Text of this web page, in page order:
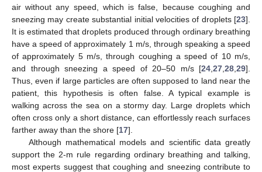
air without any speed, which is false, because coughing and
sneezing may create substantial initial velocities of droplets [23].
It is estimated that droplets produced through ordinary breathing
have a speed of approximately 1 m/s, through speaking a speed
of approximately 5 m/s, through coughing a speed of 10 m/s,
and through sneezing a speed of 20–50 m/s [24 27 28 29].
Thus, even if large particles are often supposed to land near the
patient, this hypothesis is often false. A typical example is
walking across the sea on a stormy day. Large droplets which
often cross only a short distance, can effortlessly reach surfaces
farther away than the shore [17].
Although mathematical models and scientific data greatly
support the 2-m rule regarding ordinary breathing and talking,
most experts suggest that coughing and sneezing contribute to